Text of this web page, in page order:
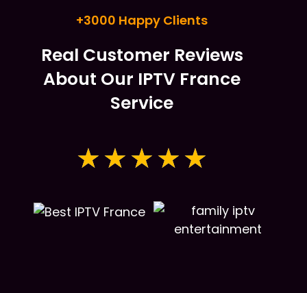
+3000 Happy Clients
Real Customer Reviews
About Our IPTV France
Service
★★★★★